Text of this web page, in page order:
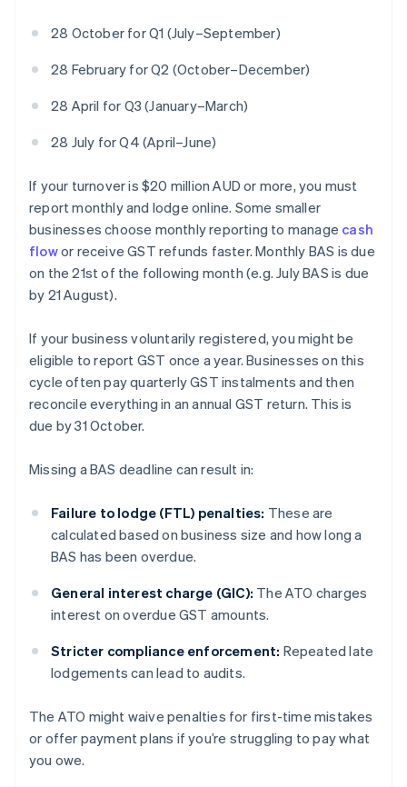
28 October for Q1 (July–September)
28 February for Q2 (October–December)
28 April for Q3 (January–March)
28 July for Q4 (April–June)
If your turnover is $20 million AUD or more, you must
report monthly and lodge online. Some smaller
businesses choose monthly reporting to manage cash
flowor receive GST refunds faster. Monthly BAS is due
on the 21st of the following month (e.g. July BAS is due
by 21 August).
If your business voluntarily registered, you might be
eligible to report GST once a year. Businesses on this
cycle often pay quarterly GST instalments and then
reconcile everything in an annual GST return. This is
due by 31 October.
Missing a BAS deadline can result in:
Failure to lodge (FTL) penalties: These are
calculated based on business size and how long a
BAS has been overdue.
General interest charge (GIC): The ATO charges
interest on overdue GST amounts.
Stricter compliance enforcement: Repeated late
lodgements can lead to audits.
The ATO might waive penalties for first-time mistakes
or offer payment plans if you’re struggling to pay what
you owe.